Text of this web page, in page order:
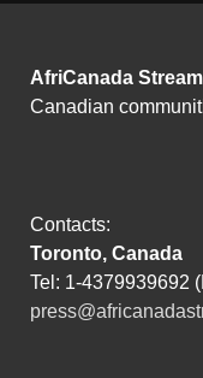
AfriCanada
Canadian
Contacts:
Toronto, Canada
Tel: 1-4379939692